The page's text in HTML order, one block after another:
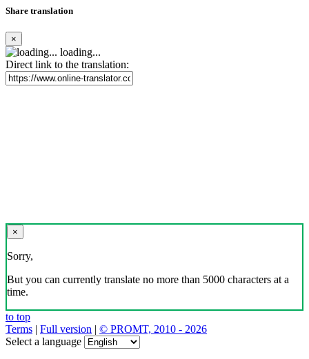
Share translation
×
loading...
Direct link to the translation:
×
Sorry,
But you can currently translate no more than 5000 characters at a
time.
to top
Terms | Full version | © PROMT, 2010 - 2026
Select a language